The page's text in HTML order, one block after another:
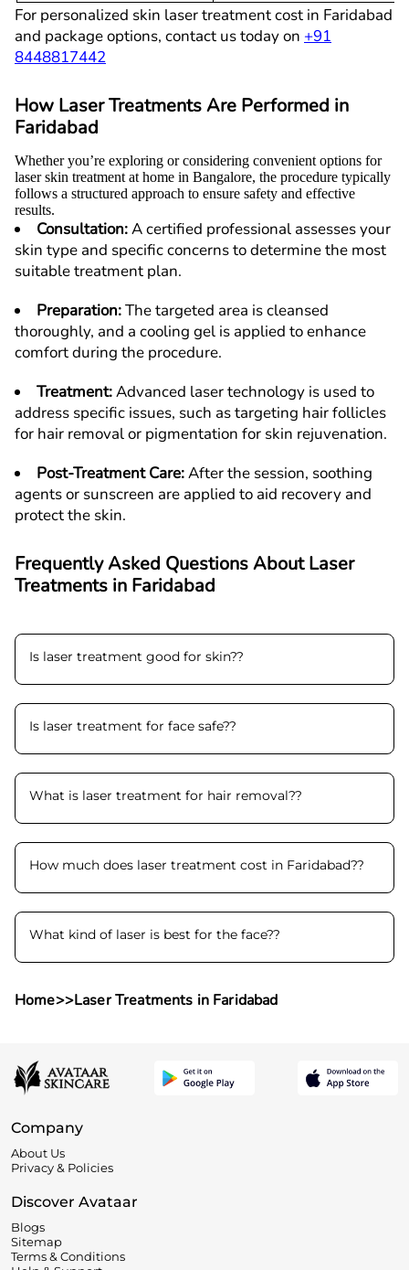
For personalized skin laser treatment cost in Faridabad
and package options, contact us today on +91
8448817442
How Laser Treatments Are Performed in
Faridabad
Whether you’re exploring or considering convenient options for
laser skin treatment at home in Bangalore, the procedure typically
follows a structured approach to ensure safety and effective
results.
Consultation:A certified professional assesses your
skin type and specific concerns to determine the most
suitable treatment plan.
Preparation:The targeted area is cleansed
thoroughly, and a cooling gel is applied to enhance
comfort during the procedure.
Treatment:Advanced laser technology is used to
address specific issues, such as targeting hair follicles
for hair removal or pigmentation for skin rejuvenation.
Post-Treatment Care:After the session, soothing
agents or sunscreen are applied to aid recovery and
protect the skin.
Frequently Asked Questions About Laser
Treatments in Faridabad
Is laser treatment good for skin??
Is laser treatment for face safe??
What is laser treatment for hair removal??
How much does laser treatment cost in Faridabad??
What kind of laser is best for the face??
Home>>Laser Treatments in Faridabad
Company
About Us
Privacy & Policies
Discover Avataar
Blogs
Sitemap
Terms & Conditions